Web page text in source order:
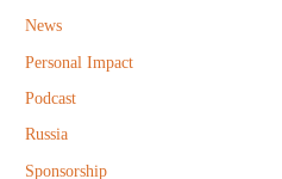
News
Personal Impact
Podcast
Russia
Sponsorship